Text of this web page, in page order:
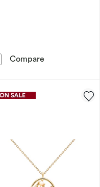
Gold Plated
Compare